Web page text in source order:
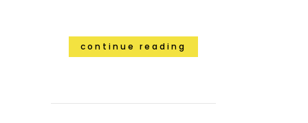
continue reading